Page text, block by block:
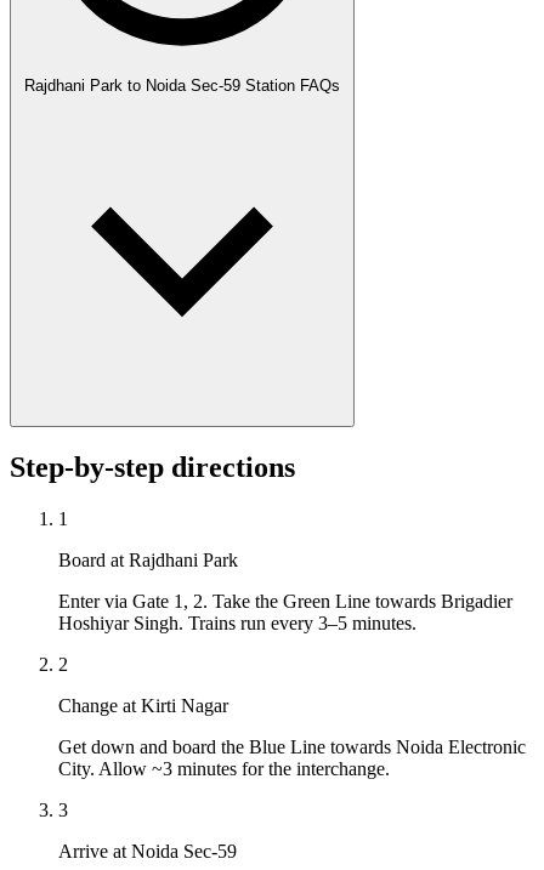
Rajdhani Park to Noida Sec-59 Station FAQs
Step-by-step directions
1
Board at Rajdhani Park
Enter via Gate 1, 2. Take the Green Line towards Brigadier
Hoshiyar Singh. Trains run every 3–5 minutes.
2
Change at Kirti Nagar
Get down and board the Blue Line towards Noida Electronic
City. Allow ~3 minutes for the interchange.
3
Arrive at Noida Sec-59